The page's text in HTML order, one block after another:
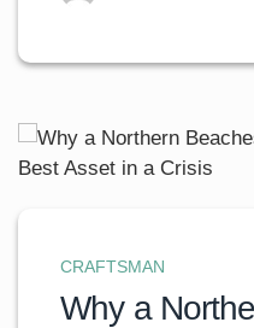
CRAFTSMAN
Why a